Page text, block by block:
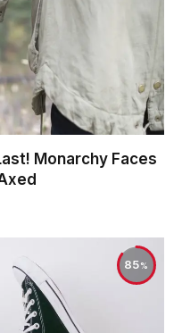
Monarchy Faces
85